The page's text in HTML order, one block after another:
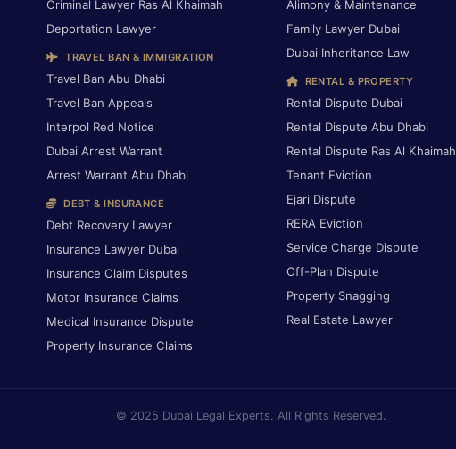
Criminal Lawyer Ras Al Khaimah
Deportation Lawyer
TRAVEL BAN & IMMIGRATION
Travel Ban Abu Dhabi
Travel Ban Appeals
Interpol Red Notice
Dubai Arrest Warrant
Arrest Warrant Abu Dhabi
DEBT & INSURANCE
Debt Recovery Lawyer
Insurance Lawyer Dubai
Insurance Claim Disputes
Motor Insurance Claims
Medical Insurance Dispute
Property Insurance Claims
Alimony & Maintenance
Family Lawyer Dubai
Dubai Inheritance Law
RENTAL & PROPERTY
Rental Dispute Dubai
Rental Dispute Abu Dhabi
Rental Dispute Ras Al Khaimah
Tenant Eviction
Ejari Dispute
RERA Eviction
Service Charge Dispute
Off-Plan Dispute
Property Snagging
Real Estate Lawyer
© 2025 Dubai Legal Experts. All Rights Reserved.